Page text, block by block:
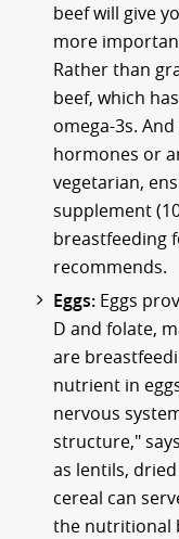
beef will give
more
Rather than
beef, which
omega-3s.
hormones or
vegetarian,
supplement
breastfeeding
recommends.
Eggs: Eggs
D and folate,
are
nutrient in
nervous
structure,"
as lentils,
cereal can
the nutritional